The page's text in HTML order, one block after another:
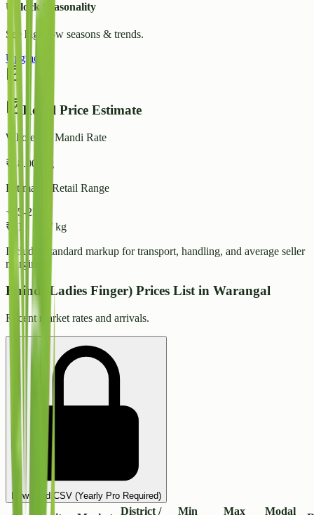
Unlock Seasonality
See high/low seasons & trends.
Upgrade
Retail Price Estimate
Wholesale Mandi Rate
₹ 18.00 / kg
Estimated Retail Range
+15-25%
₹
21 - / kg
Includes standard markup for transport, handling, and average seller
margins.
Bhindi(Ladies Finger) Prices List in Warangal
Recent market rates and arrivals.
Download CSV (Yearly Pro Required)
District / Min Max Modal